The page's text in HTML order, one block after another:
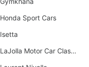
Honda Sport Cars
Isetta
LaJolla Motor Car Classic 2011